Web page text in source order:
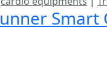
Smart